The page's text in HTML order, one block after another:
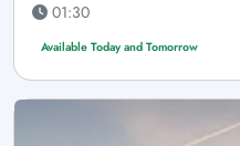
01:30
Available Today and Tomorrow